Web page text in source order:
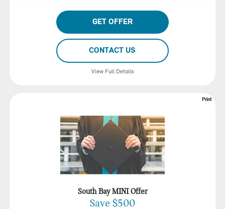
GET OFFER
CONTACT US
View Full Details
Print
South Bay MINI Offer
Save $500